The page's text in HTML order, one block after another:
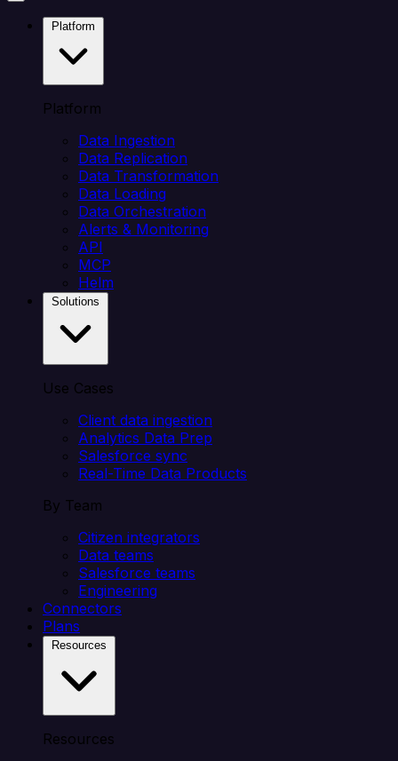
Platform
Data Ingestion
Data Replication
Data Transformation
Data Loading
Data Orchestration
Alerts & Monitoring
API
MCP
Helm
Use Cases
Client data ingestion
Analytics Data Prep
Salesforce sync
Real-Time Data Products
By Team
Citizen integrators
Data teams
Salesforce teams
Engineering
Connectors
Plans
Resources